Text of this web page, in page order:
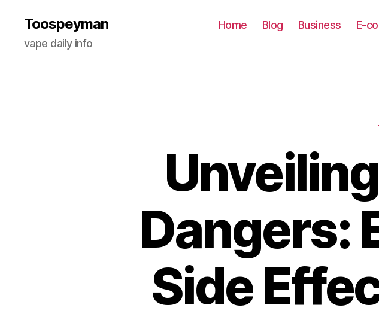
Toospeyman
vape daily info
Home Blog Business E-
Dangers:
Side